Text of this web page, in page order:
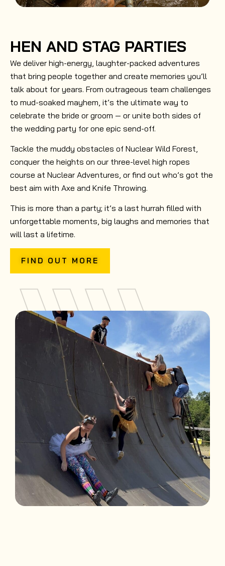
HEN AND STAG PARTIES
We deliver high-energy, laughter-packed adventures
that bring people together and create memories you’ll
talk about for years. From outrageous team challenges
to mud-soaked mayhem, it’s the ultimate way to
celebrate the bride or groom — or unite both sides of
the wedding party for one epic send-off.
Tackle the muddy obstacles of Nuclear Wild Forest,
conquer the heights on our three-level high ropes
course at Nuclear Adventures, or find out who’s got the
best aim with Axe and Knife Throwing.
This is more than a party; it’s a last hurrah filled with
unforgettable moments, big laughs and memories that
will last a lifetime.
FIND OUT MORE